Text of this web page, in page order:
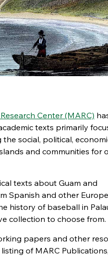
Center (MARC)
texts primarily
social, political,
and communities for
texts about Guam and
Spanish and other
history of baseball in
collection to choose from.
papers and other
of MARC